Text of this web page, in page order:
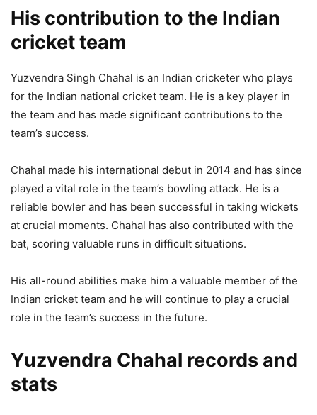
His contribution to the Indian
cricket team
Yuzvendra Singh Chahal is an Indian cricketer who plays
for the Indian national cricket team. He is a key player in
the team and has made significant contributions to the
team’s success.
Chahal made his international debut in 2014 and has since
played a vital role in the team’s bowling attack. He is a
reliable bowler and has been successful in taking wickets
at crucial moments. Chahal has also contributed with the
bat, scoring valuable runs in difficult situations.
His all-round abilities make him a valuable member of the
Indian cricket team and he will continue to play a crucial
role in the team’s success in the future.
Yuzvendra Chahal records and
stats